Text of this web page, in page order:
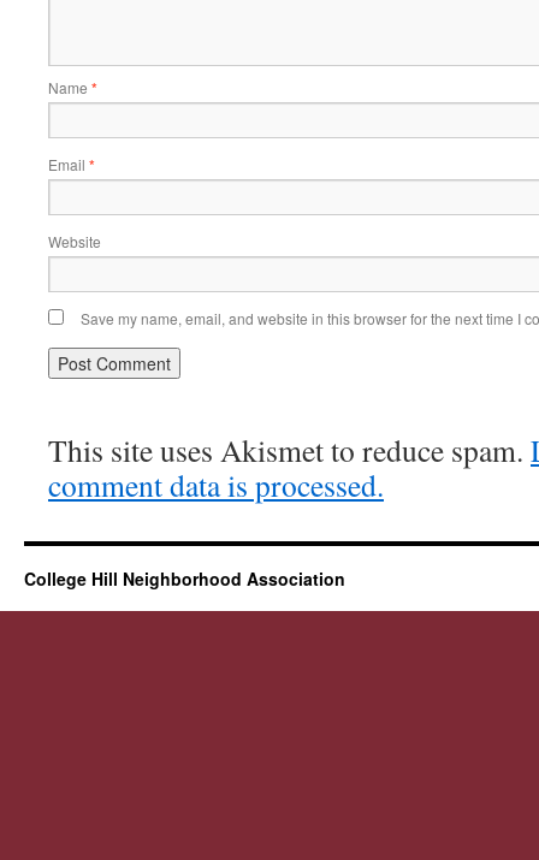
Name *
Email *
Website
Save my name, email, and website in this browser for the next time I
This site uses Akismet to reduce spam.
comment data is processed.
College Hill Neighborhood Association